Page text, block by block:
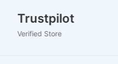
Trustpilot
Verified Store